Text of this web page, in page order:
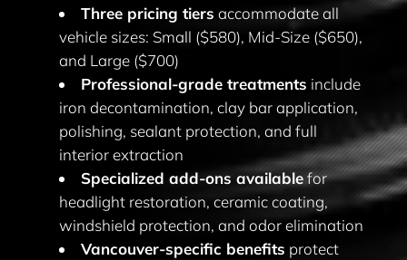
Three pricing tiers accommodate all
vehicle sizes: Small ($580), Mid-Size ($650),
and Large ($700)
Professional-grade treatments include
iron decontamination, clay bar application,
polishing, sealant protection, and full
interior extraction
Specialized add-ons availablefor
headlight restoration, ceramic coating,
windshield protection, and odor elimination
Vancouver-specific benefits protect